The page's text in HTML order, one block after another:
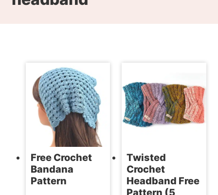
Free Crochet
Bandana
Pattern
Twisted
Crochet
Headband Free